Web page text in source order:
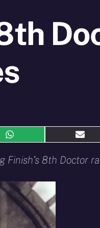
Share
WhatsApp
E-
8th Doctor